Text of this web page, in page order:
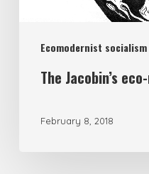
Ecomodernist
The Jacobin’s
February 8, 2018